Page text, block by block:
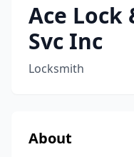
Ace Lock
Svc Inc
Locksmith
About